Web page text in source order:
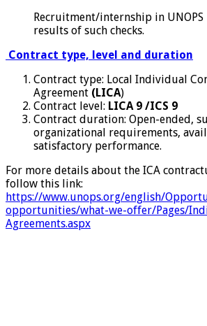
Recruitment/internship in
results of such checks.
Contract type, level and duration
Contract type: Local Individual
Agreement (LICA)
Contract level: LICA 9 /ICS 9
Contract duration: Open-ended,
organizational requirements,
satisfactory performance.
For more details about the ICA
follow this link:
https://www.unops.org/english/
opportunities/what-we-offer/Pages/
Agreements.aspx